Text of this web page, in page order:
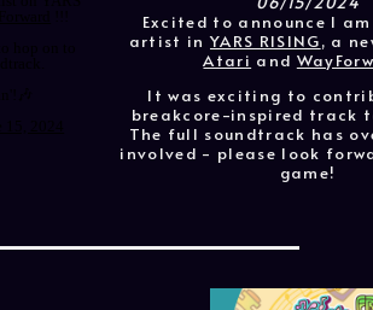
Excited to announce I
artist inYARS RISING, a
Atari and
It was exciting to
breakcore-inspired track
The full soundtrack has
involved - please look
game!